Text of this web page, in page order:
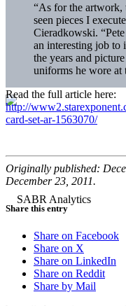
“As for the artwork,
seen pieces I
Cieradkowski.
an interesting job to
the years and
uniforms he wore at
Read the full article here:
http://
card-set-ar-1563070/
Originally published:
December 23, 2011.
Share this entry
Share on Facebook
Share on X
Share on LinkedIn
Share on Reddit
Share by Mail